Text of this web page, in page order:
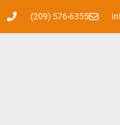
(209) 576-6355